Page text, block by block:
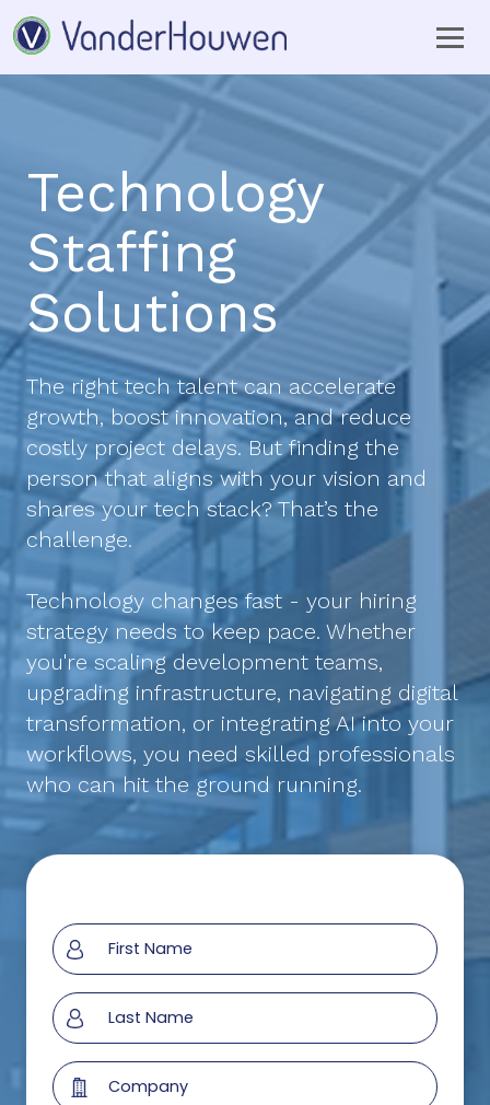
Technology
Staffing
Solutions
The right tech talent can accelerate
growth, boost innovation, and reduce
costly project delays. But finding the
person that aligns with your vision and
shares your tech stack? That’s the
challenge.
Technology changes fast - your hiring
strategy needs to keep pace. Whether
you're scaling development teams,
upgrading infrastructure, navigating digital
transformation, or integrating AI into your
workflows, you need skilled professionals
who can hit the ground running.
Section